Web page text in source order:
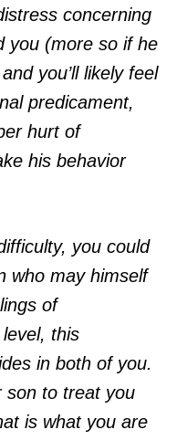
concerning
you (more so if he
you’ll likely feel
predicament,
hurt of
his behavior
you could
who may himself
of
this
in both of you.
son to treat you
is what you are